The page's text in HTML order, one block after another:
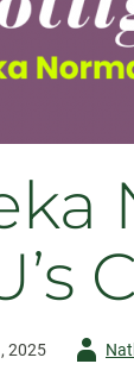
2025
Author